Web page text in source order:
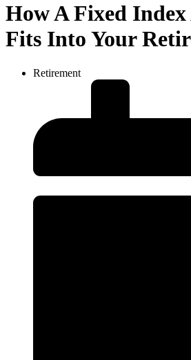
How A Fixed
Fits Into Your
Retirement